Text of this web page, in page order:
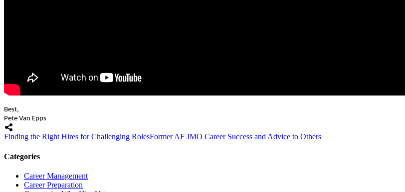
Best,
Pete Van Epps
Finding the Right Hires for Challenging RolesFormer AF JMO Career Success and Advice to Others
Categories
Career Management
Career Preparation